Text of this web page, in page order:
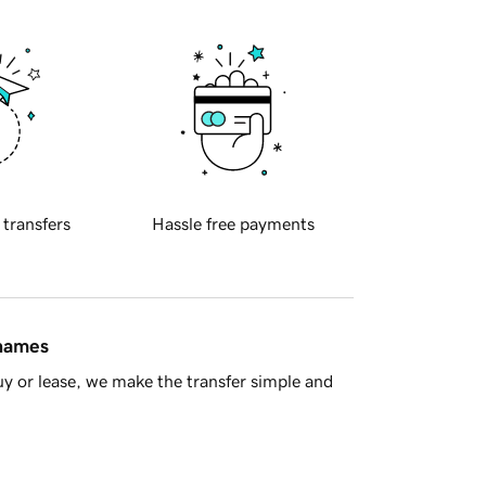
transfers Hassle free payments
or lease, we make the transfer simple and